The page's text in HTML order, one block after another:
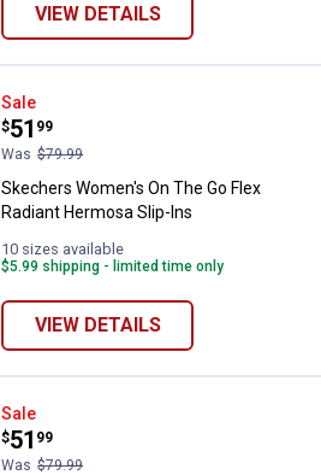
VIEW DETAILS
Skechers Women's On The Go
Sale
Price:
$51
.
99
Was $79.99
Skechers Women's On The Go Flex
Radiant Hermosa Slip-Ins
10 sizes available
$5.99 shipping - limited time only
VIEW DETAILS
Skechers Women's On The Go
Sale
Price:
$51
.
99
Was $79.99